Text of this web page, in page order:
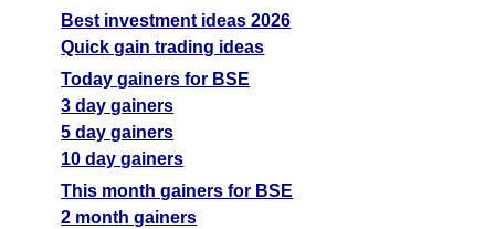
Best investment ideas 2026
Quick gain trading ideas
Today gainers for BSE
3 day gainers
5 day gainers
10 day gainers
This month gainers for BSE
2 month gainers